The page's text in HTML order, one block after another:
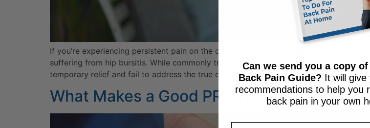
If you’re experiencing persistent pain on the outside of your hip—especially when
suffering from hip bursitis. While commonly treated with anti-inflammatory
temporary relief and fail to address the true cause of the problem. In this article, […]
What Makes a Good PRP Treatment?
Can we send you a copy of
Back Pain Guide? It will give
recommendations to help you
back pain in your own